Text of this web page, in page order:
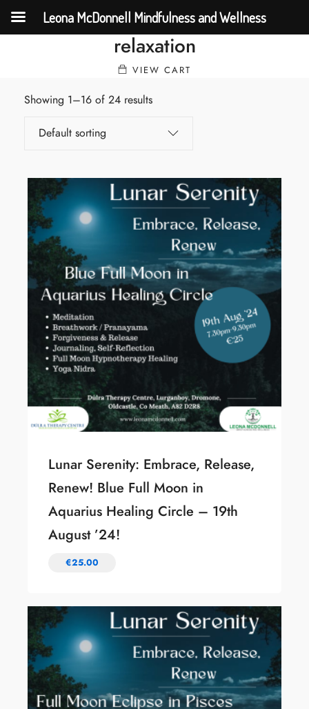
relaxation
VIEW CART
Showing 1–16 of 24 results
Lunar Serenity: Embrace, Release,
Renew! Blue Full Moon in
Aquarius Healing Circle – 19th
August ’24!
€25.00
Leona McDonnell Mindfulness and Wellness